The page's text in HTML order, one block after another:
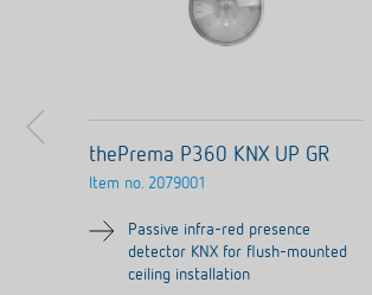
thePrema P360 KNX UP GR
Item no. 2079001
Passive infra-red presence
detector KNX for flush-mounted
ceiling installation